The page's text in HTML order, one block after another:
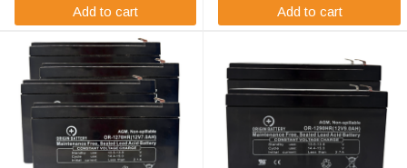
Add to cart Add to cart